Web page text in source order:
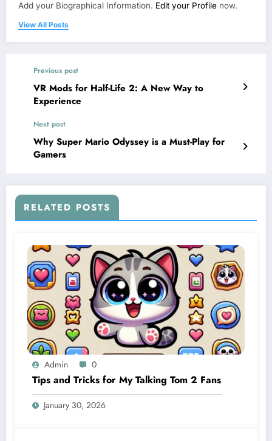
Add your Biographical Information. Edit your Profile now.
View All Posts
Previous post
VR Mods for Half-Life 2: A New Way to
Experience
Next post
Why Super Mario Odyssey is a Must-Play for
Gamers
RELATED POSTS
Admin 0
Tips and Tricks for My Talking Tom 2 Fans
January 30, 2026